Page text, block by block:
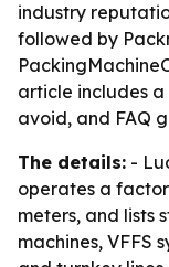
industry
followed by
article includes
avoid, and FAQ
The details: -
operates a
meters, and lists
machines, VFFS